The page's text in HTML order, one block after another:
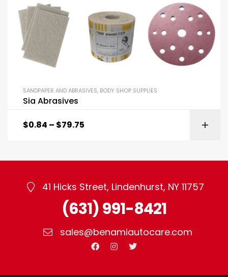
SANDPAPER AND ABRASIVES, BODY SHOP SUPPLIES
Sia Abrasives
$0.84 – $79.75
41 Hicks Street, Lindenhurst, NY 11757
(631) 991-8421
sales@benamiautocare.com